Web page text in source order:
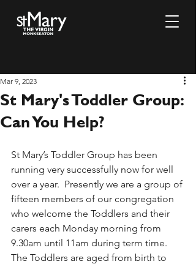
St Mary's Toddler Group:
Can You Help?
Mar 9, 2023
St Mary’s Toddler Group has been
running very successfully now for well
over a year.  Presently we are a group of
fifteen members of our congregation
who welcome the Toddlers and their
carers each Monday morning from
9.30am until 11am during term time.
The Toddlers are aged from birth to